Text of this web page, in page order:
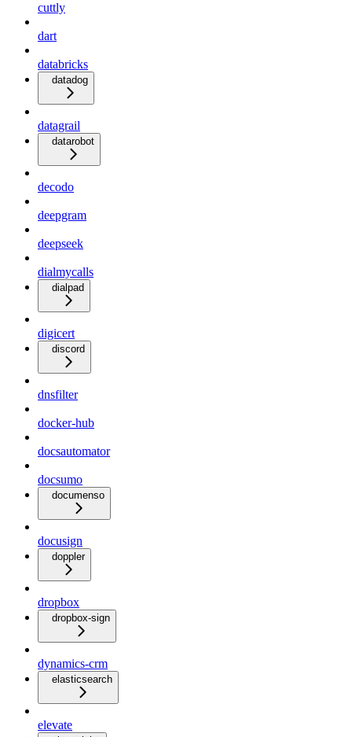
cuttly
dart
databricks
datadog
datagrail
datarobot
decodo
deepgram
deepseek
dialmycalls
dialpad
digicert
discord
dnsfilter
docker-hub
docsautomator
docsumo
documenso
docusign
doppler
dropbox
dropbox-sign
dynamics-crm
elasticsearch
elevate